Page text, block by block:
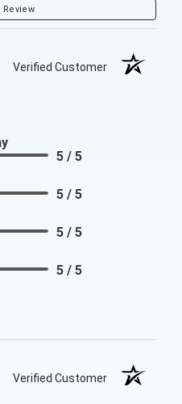
Review
Verified Customer
5 / 5
5 / 5
5 / 5
5 / 5
Verified Customer